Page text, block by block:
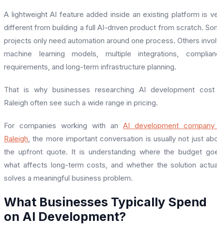
A lightweight AI feature added inside an existing platform is
different from building a full AI-driven product from scratch.
projects only need automation around one process. Others
machine learning models, multiple integrations,
requirements, and long-term infrastructure planning.
That is why businesses researching AI development
Raleigh often see such a wide range in pricing.
For companies working with an AI development
Raleigh, the more important conversation is usually not just
the upfront quote. It is understanding where the budget
what affects long-term costs, and whether the solution
solves a meaningful business problem.
What Businesses Typically Spend
on AI Development?